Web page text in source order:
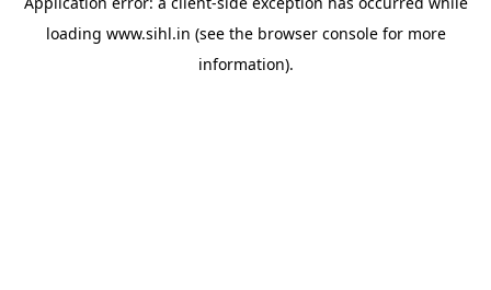
loading www.sihl.in (see the browser consolefor more
information).